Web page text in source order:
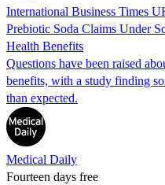
International Business Times
Prebiotic Soda Claims Under
Health Benefits
Questions have been raised
benefits, with a study finding
than expected.
Medical Daily
Fourteen days free